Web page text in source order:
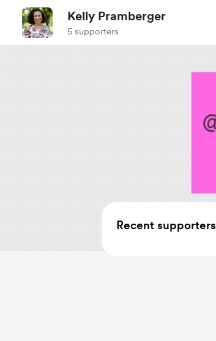
Kelly Pramberger
5 supporters
Recent supporters